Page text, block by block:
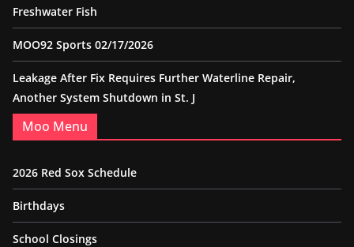
Freshwater Fish
MOO92 Sports 02/17/2026
Leakage After Fix Requires Further Waterline Repair,
Another System Shutdown in St. J
Moo Menu
2026 Red Sox Schedule
Birthdays
School Closings